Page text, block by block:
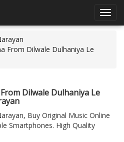
From Dilwale Dulhaniya Le
Dilwale Dulhaniya Le
Buy Original Music Online
Smartphones. High Quality